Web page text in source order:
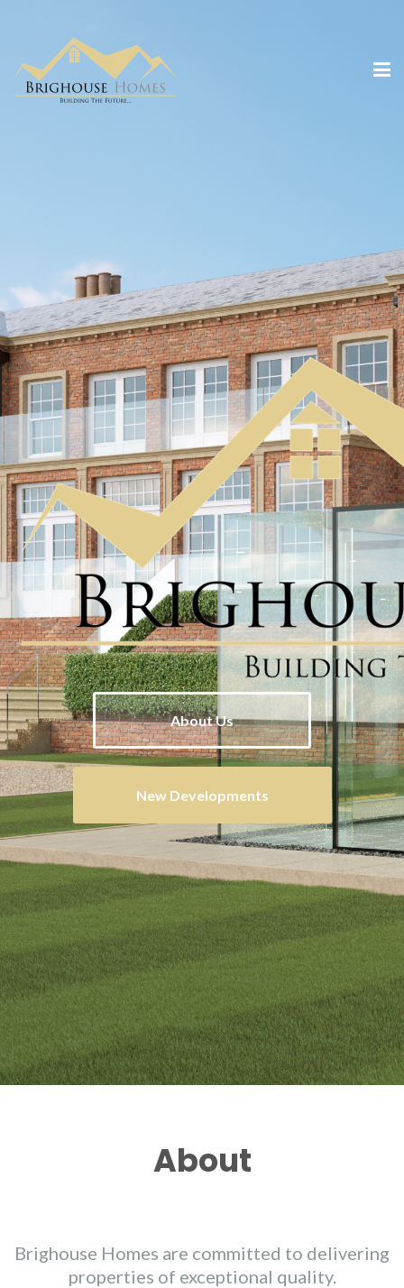
About Us
New Developments
About
Brighouse Homes are committed to delivering
properties of exceptional quality.